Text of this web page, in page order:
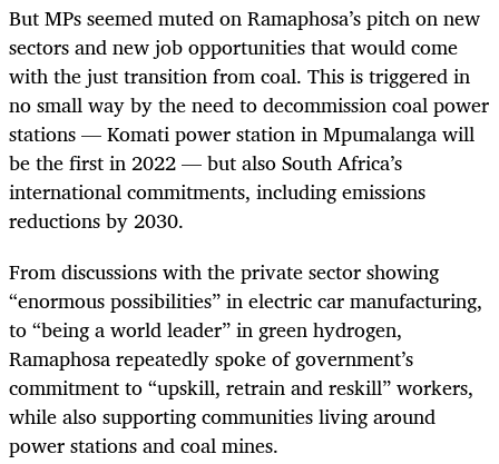
But MPs seemed muted on Ramaphosa’s pitch on new
sectors and new job opportunities that would come
with the just transition from coal. This is triggered in
no small way by the need to decommission coal power
stations — Komati power station in Mpumalanga will
be the first in 2022 — but also South Africa’s
international commitments, including emissions
reductions by 2030.
From discussions with the private sector showing
“enormous possibilities” in electric car manufacturing,
to “being a world leader” in green hydrogen,
Ramaphosa repeatedly spoke of government’s
commitment to “upskill, retrain and reskill” workers,
while also supporting communities living around
power stations and coal mines.